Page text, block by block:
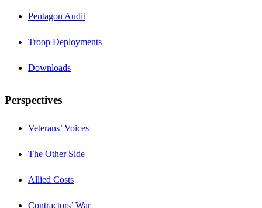
Pentagon Audit
Troop Deployments
Downloads
Perspectives
Veterans’ Voices
The Other Side
Allied Costs
Contractors’ War